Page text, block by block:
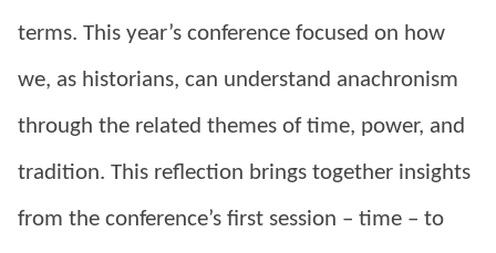
terms. This year’s conference focused on how
we, as historians, can understand anachronism
through the related themes of time, power, and
tradition. This reflection brings together insights
from the conference’s first session – time – to